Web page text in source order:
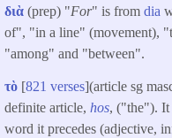
διὰ (prep) "For" is from dia
of", "in a line" (movement),
"among" and "between".
τὸ [821 verses](article sg
definite article, hos, ("the"). It
word it precedes (adjective,